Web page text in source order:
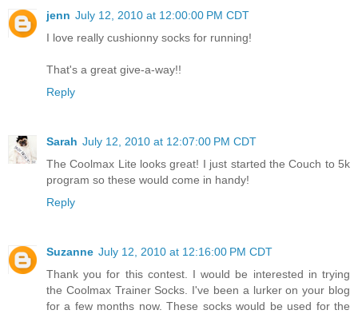
jenn July 12, 2010 at 12:00:00 PM CDT
I love really cushionny socks for running!
That's a great give-a-way!!
Reply
Sarah July 12, 2010 at 12:07:00 PM CDT
The Coolmax Lite looks great! I just started the Couch to 5k
program so these would come in handy!
Reply
Suzanne July 12, 2010 at 12:16:00 PM CDT
Thank you for this contest. I would be interested in trying
the Coolmax Trainer Socks. I've been a lurker on your blog
for a few months now. These socks would be used for the